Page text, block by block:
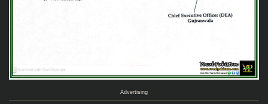
Advertising